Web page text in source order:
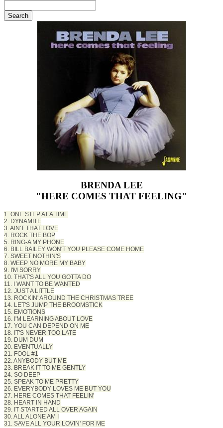
BRENDA LEE
"HERE COMES THAT FEELING"
1. ONE STEP AT A TIME
2. DYNAMITE
3. AIN'T THAT LOVE
4. ROCK THE BOP
5. RING-A MY PHONE
6. BILL BAILEY WON'T YOU PLEASE COME HOME
7. SWEET NOTHIN'S
8. WEEP NO MORE MY BABY
9. I'M SORRY
10. THAT'S ALL YOU GOTTA DO
11. I WANT TO BE WANTED
12. JUST A LITTLE
13. ROCKIN' AROUND THE CHRISTMAS TREE
14. LET'S JUMP THE BROOMSTICK
15. EMOTIONS
16. I'M LEARNING ABOUT LOVE
17. YOU CAN DEPEND ON ME
18. IT'S NEVER TOO LATE
19. DUM DUM
20. EVENTUALLY
21. FOOL #1
22. ANYBODY BUT ME
23. BREAK IT TO ME GENTLY
24. SO DEEP
25. SPEAK TO ME PRETTY
26. EVERYBODY LOVES ME BUT YOU
27. HERE COMES THAT FEELIN'
28. HEART IN HAND
29. IT STARTED ALL OVER AGAIN
30. ALL ALONE AM I
31. SAVE ALL YOUR LOVIN' FOR ME